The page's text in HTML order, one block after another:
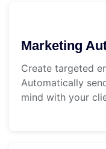
Marketing
Create targeted
Automatically
mind with your